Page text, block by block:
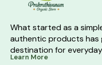
What started as a
authentic products
destination for
Learn More